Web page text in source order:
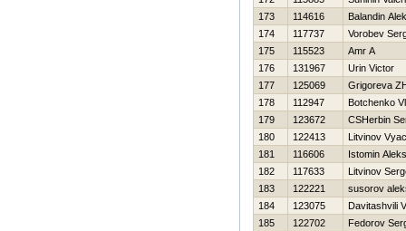
173
114616
Balandin
174
117737
Vorobev
175
115523
Amr A
176
131967
Urin Victor
177
125069
Grigoreva
178
112947
Botchenko
179
123672
CSHerbin
180
122413
Litvinov
181
116606
Istomin
182
117633
Litvinov
183
122221
susorov
184
123075
Davitashvili
185
122702
Fedorov